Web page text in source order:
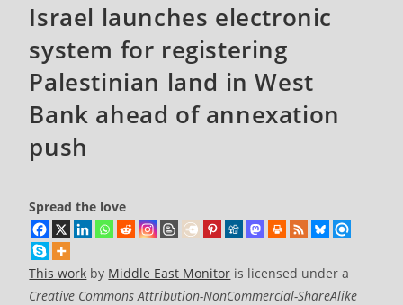
Israel launches electronic
system for registering
Palestinian land in West
Bank ahead of annexation
push
Spread the love
This work by Middle East Monitor is licensed under a
Creative Commons Attribution-NonCommercial-ShareAlike